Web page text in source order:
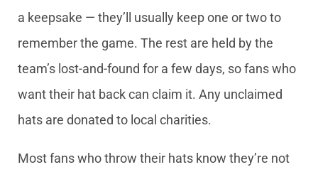
a keepsake — they’ll usually keep one or two to
remember the game. The rest are held by the
team’s lost-and-found for a few days, so fans who
want their hat back can claim it. Any unclaimed
hats are donated to local charities.
Most fans who throw their hats know they’re not